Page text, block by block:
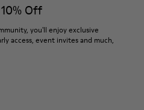
Off
you'll enjoy exclusive
access, event invites and much,